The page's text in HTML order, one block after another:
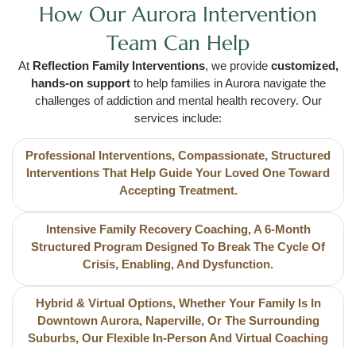
How Our Aurora Intervention
Team Can Help
At Reflection Family Interventions, we provide customized,
hands-on supportto help families in Aurora navigate the
challenges of addiction and mental health recovery. Our
services include:
Professional Interventions, Compassionate, Structured
Interventions That Help Guide Your Loved One Toward
Accepting Treatment.
Intensive Family Recovery Coaching, A 6-Month
Structured Program Designed To Break The Cycle Of
Crisis, Enabling, And Dysfunction.
Hybrid & Virtual Options, Whether Your Family Is In
Downtown Aurora, Naperville, Or The Surrounding
Suburbs, Our Flexible In-Person And Virtual Coaching